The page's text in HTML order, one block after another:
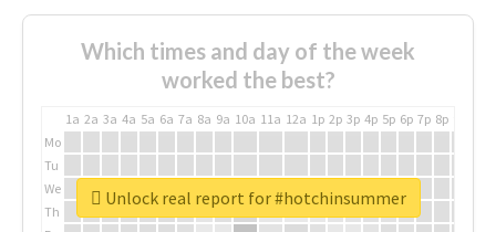
Which times and day of the week
worked the best?
1a 2a 3a 4a 5a 6a 7a 8a 9a 10a 11a 12a 1p 2p 3p 4p 5p 6p 7p 8p
Mo
Tu
We
Th
Unlock real report for #hotchinsummer